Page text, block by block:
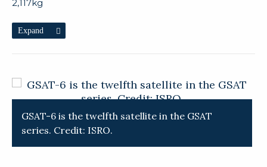
2,117kg
Expand
GSAT-6 is the twelfth satellite in the GSAT
series. Credit: ISRO.